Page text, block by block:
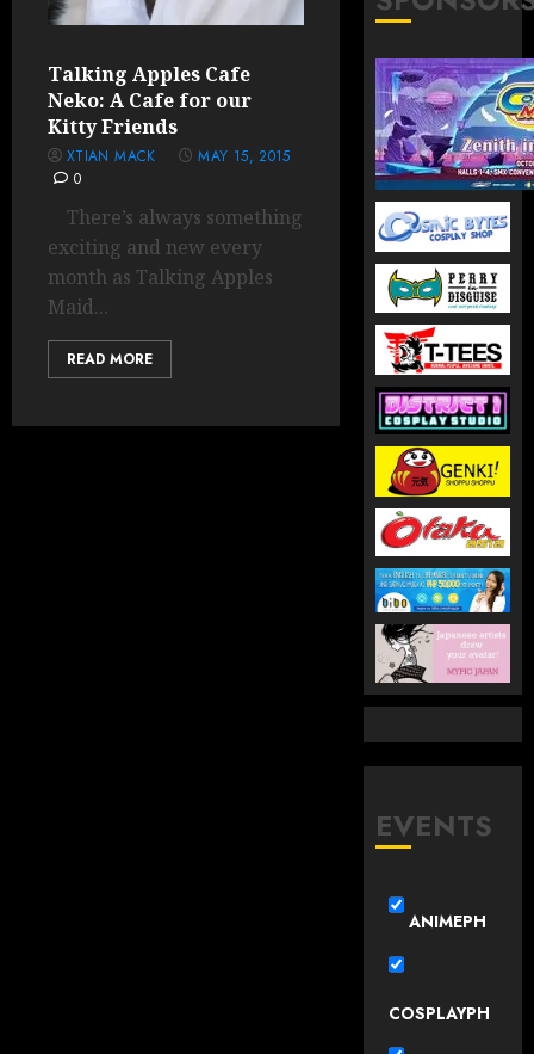
Talking Apples Cafe
Neko: A Cafe for our
Kitty Friends
XTIAN MACK
MAY 15, 2015
0
There’s always something
exciting and new every
month as Talking Apples
Maid...
READ MORE
EVENTS
ANIMEPH
COSPLAYPH